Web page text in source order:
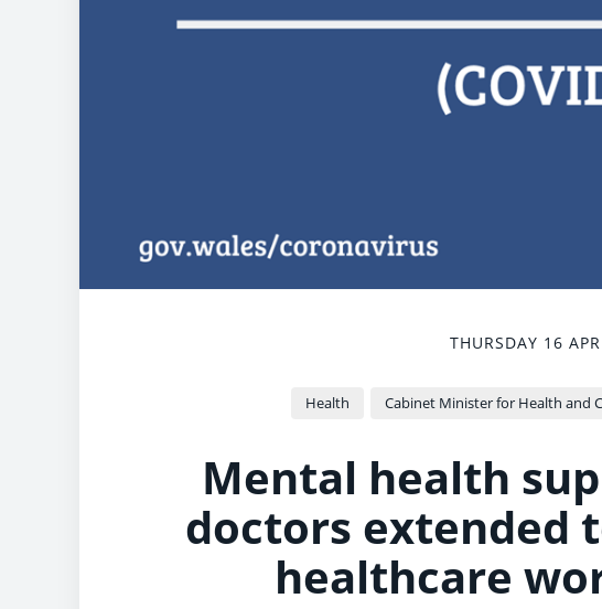
THURSDAY 16
Health Cabinet Minister for Health and
Mental health
doctors extended
healthcare